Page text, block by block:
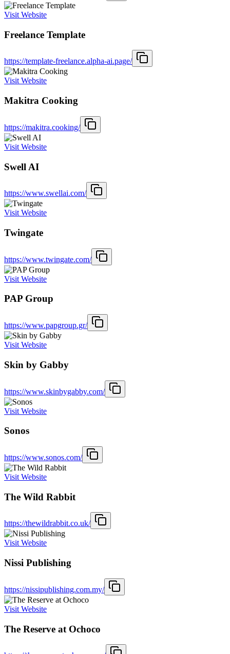
Visit Website
Freelance Template
https://template-freelance.alpha-ai.page/
Visit Website
Makitra Cooking
https://makitra.cooking/
Visit Website
Swell AI
https://www.swellai.com/
Visit Website
Twingate
https://www.twingate.com/
Visit Website
PAP Group
https://www.papgroup.gr/
Visit Website
Skin by Gabby
https://www.skinbygabby.com/
Visit Website
Sonos
https://www.sonos.com/
Visit Website
The Wild Rabbit
https://thewildrabbit.co.uk/
Visit Website
Nissi Publishing
https://nissipublishing.com.my/
Visit Website
The Reserve at Ochoco